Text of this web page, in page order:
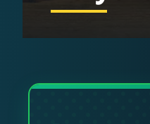
Virtual Pinball
News